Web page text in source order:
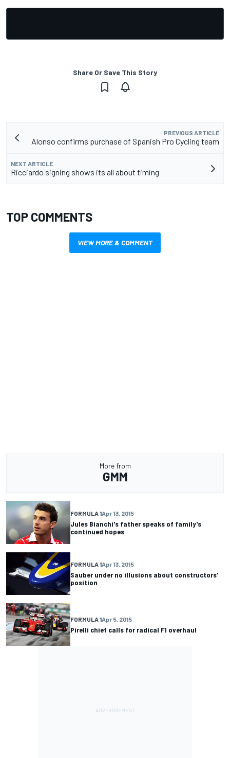
Share Or Save This Story
PREVIOUS ARTICLE
Alonso confirms purchase of Spanish Pro Cycling team
NEXT ARTICLE
Ricciardo signing shows its all about timing
TOP COMMENTS
VIEW MORE & COMMENT
More from
GMM
FORMULA 1Apr 13, 2015
Jules Bianchi's father speaks of family's
continued hopes
FORMULA 1Apr 13, 2015
Sauber under no illusions about constructors'
position
FORMULA 1Apr 5, 2015
Pirelli chief calls for radical F1 overhaul